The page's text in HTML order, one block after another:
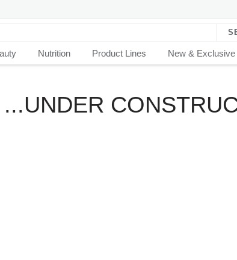
Nutrition Product Lines New & Exclusive
...UNDER